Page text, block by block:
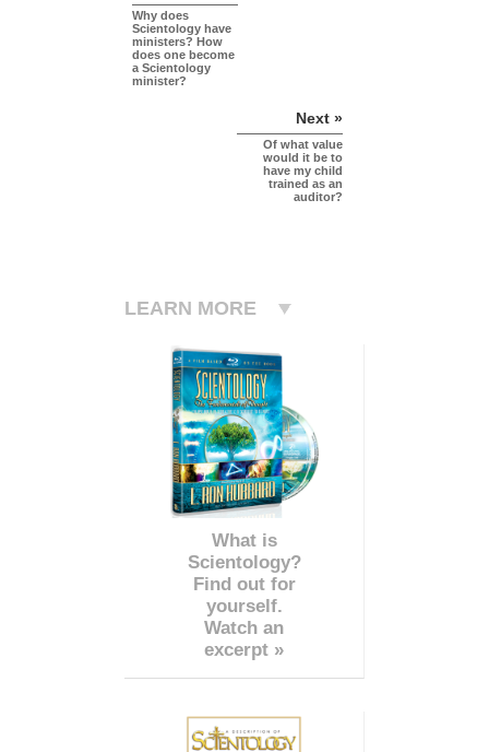
Why does
Scientology have
ministers? How
does one become
a Scientology
minister?
Next »
Of what value
would it be to
have my child
trained as an
auditor?
LEARN MORE
What is
Scientology?
Find out for
yourself.
Watch an
excerpt »